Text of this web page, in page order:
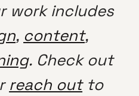
work includes
, content,
. Check out
reach outto